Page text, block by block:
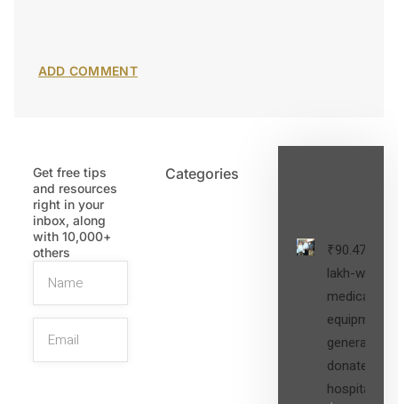
Get free tips
and resources
right in your
inbox, along
with 10,000+
others
Categories
₹90.47
lakh-worth
medical
equipment,
generators
donated to
hospital